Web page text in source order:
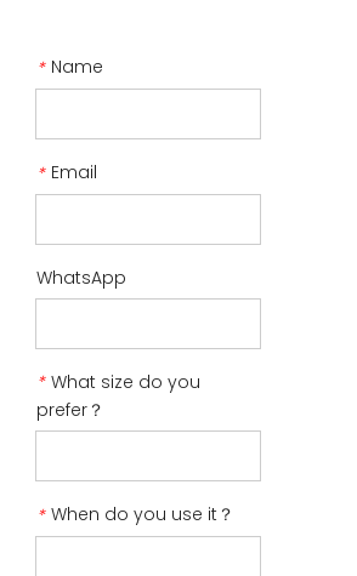
* Name
* Email
WhatsApp
* What size do you
prefer？
* When do you use it？